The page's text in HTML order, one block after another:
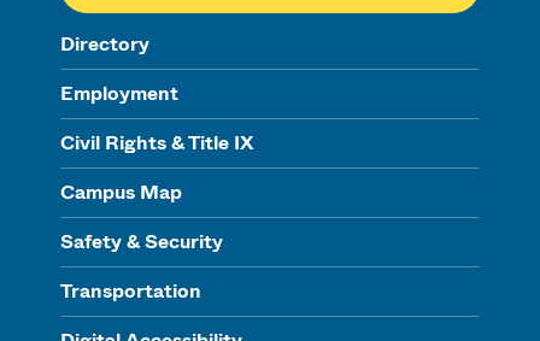
Directory
Employment
Civil Rights & Title IX
Campus Map
Safety & Security
Transportation